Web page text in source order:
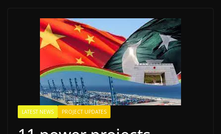
LATEST NEWS PROJECT UPDATES